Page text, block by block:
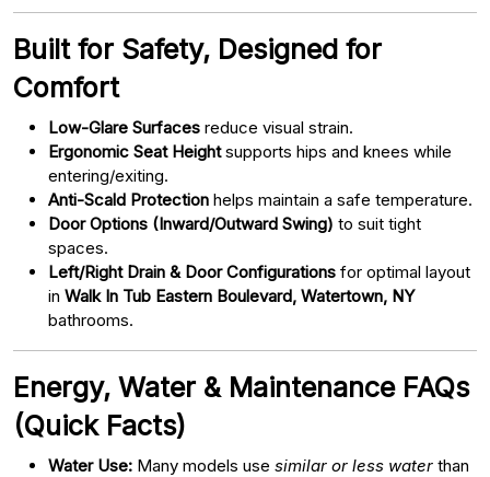
Built for Safety, Designed for
Comfort
Low-Glare Surfaces reduce visual strain.
Ergonomic Seat Heightsupports hips and knees while
entering/exiting.
Anti-Scald Protection helps maintain a safe temperature.
Door Options (Inward/Outward Swing) to suit tight
spaces.
Left/Right Drain & Door Configurations for optimal layout
in Walk In Tub Eastern Boulevard, Watertown, NY
bathrooms.
Energy, Water & Maintenance FAQs
(Quick Facts)
Water Use: Many models use similar or less water than